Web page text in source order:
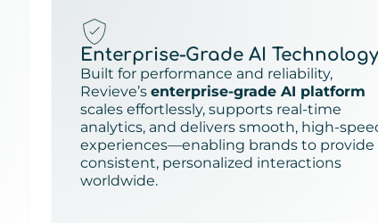
Enterprise-Grade AI Technology
Built for performance and reliability,
Revieve’s enterprise-grade AI platform
scales effortlessly, supports real-time
analytics, and delivers smooth, high-
experiences—enabling brands to provide
consistent, personalized interactions
worldwide.